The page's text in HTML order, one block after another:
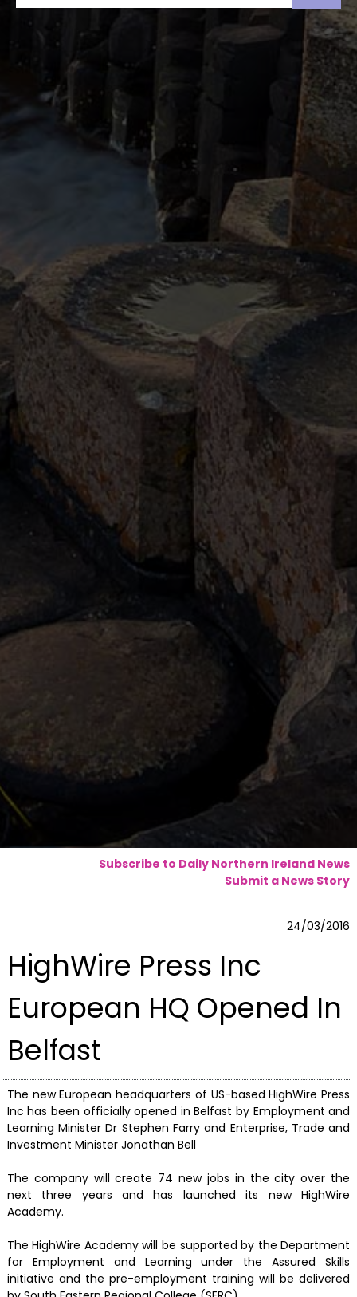
Subscribe to Daily Northern Ireland News
Submit a News Story
24/03/2016
HighWire Press Inc
European HQ Opened In
Belfast
The new European headquarters of US-based HighWire Press
Inc has been officially opened in Belfast by Employment and
Learning Minister Dr Stephen Farry and Enterprise, Trade and
Investment Minister Jonathan Bell
The company will create 74 new jobs in the city over the
next three years and has launched its new HighWire
Academy.
The HighWire Academy will be supported by the Department
for Employment and Learning under the Assured Skills
initiative and the pre-employment training will be delivered